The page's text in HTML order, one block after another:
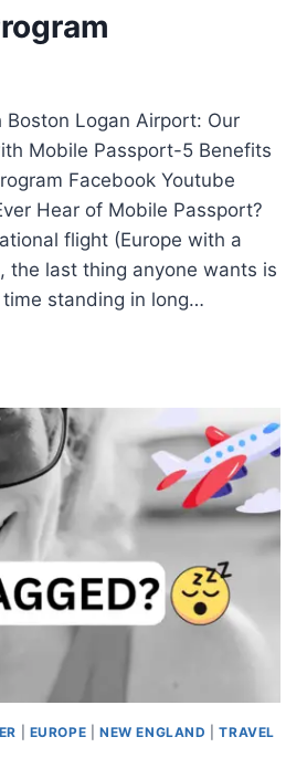
Boston Logan Airport: Our
Mobile Passport-5 Benefits
Facebook Youtube
Hear of Mobile Passport?
flight (Europe with a
the last thing anyone wants is
standing in long…
EUROPE |NEW ENGLAND |TRAVEL